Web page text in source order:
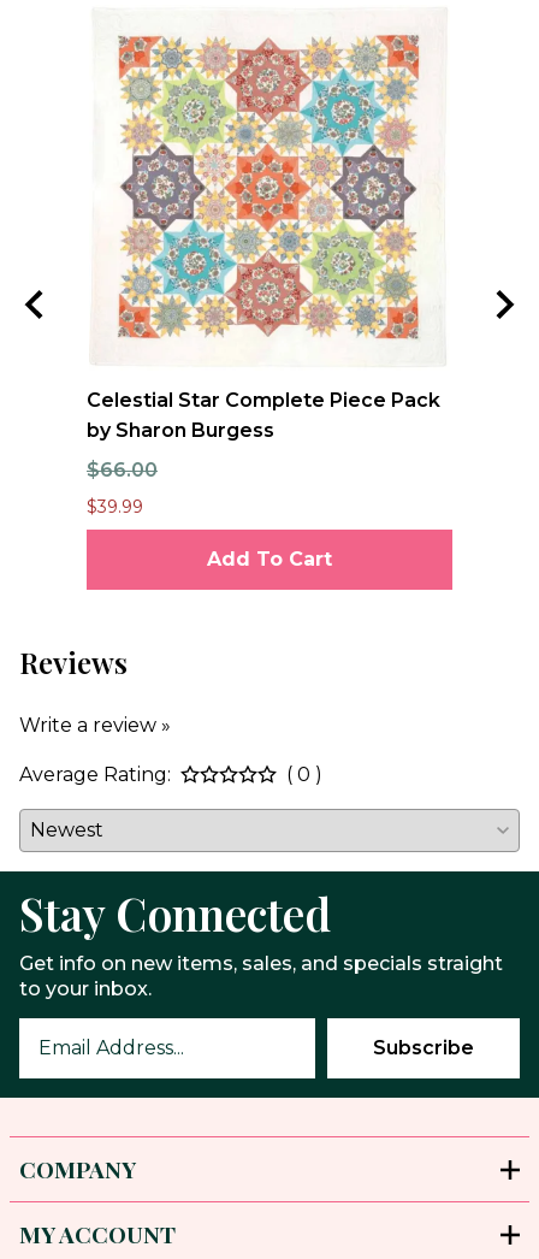
Celestial Star Complete Piece Pack
by Sharon Burgess
$66.00
$39.99
Add To Cart
Reviews
Write a review »
Average Rating: ( 0 )
Stay Connected
Get info on new items, sales, and specials straight
to your inbox.
COMPANY
MY ACCOUNT